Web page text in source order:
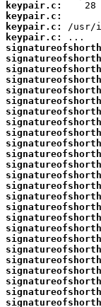
keypair.c:
keypair.c:
keypair.c:
keypair.c: